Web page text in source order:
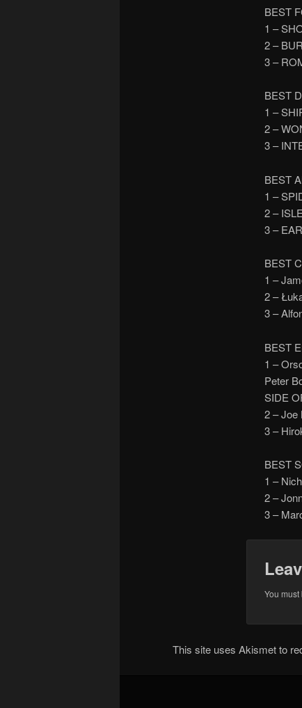
BEST
1 –
2 –
3 –
BEST
1 –
2 –
3 –
BEST
1 –
2 –
3 –
BEST
1 –
2 –
3 –
BEST
1 –
Peter
SIDE
2 – Joe
3 –
BEST
1 –
2 –
3 –
You must
This site uses Akismet to